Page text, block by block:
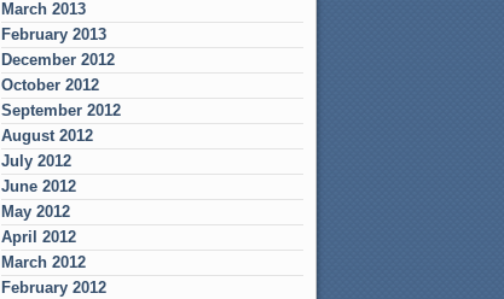
March 2013
February 2013
December 2012
October 2012
September 2012
August 2012
July 2012
June 2012
May 2012
April 2012
March 2012
February 2012